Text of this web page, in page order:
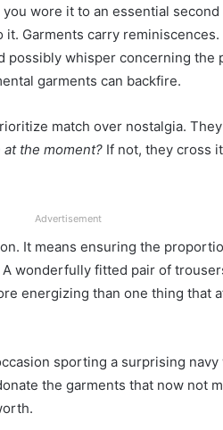
wore it to an essential
Garments carry
possibly whisper concerning the
garments can backfire.
match over nostalgia.
the moment? If not, they cross
Advertisement
It means ensuring the
wonderfully fitted pair of
energizing than one thing that
sporting a surprising
the garments that now not